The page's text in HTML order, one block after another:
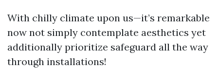
With chilly climate upon us—it’s remarkable
now not simply contemplate aesthetics yet
additionally prioritize safeguard all the way
through installations!